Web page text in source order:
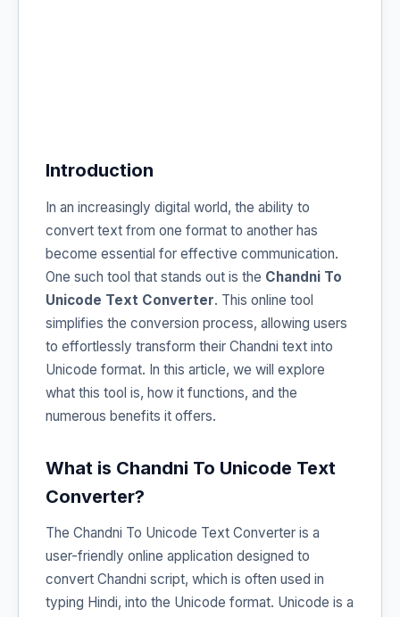
Introduction
In an increasingly digital world, the ability to
convert text from one format to another has
become essential for effective communication.
One such tool that stands out is the Chandni To
Unicode Text Converter. This online tool
simplifies the conversion process, allowing users
to effortlessly transform their Chandni text into
Unicode format. In this article, we will explore
what this tool is, how it functions, and the
numerous benefits it offers.
What is Chandni To Unicode Text
Converter?
The Chandni To Unicode Text Converter is a
user-friendly online application designed to
convert Chandni script, which is often used in
typing Hindi, into the Unicode format. Unicode is a